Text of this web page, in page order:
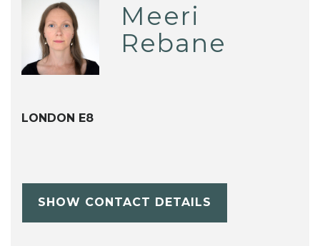
Meeri
Rebane
LONDON E8
SHOW CONTACT DETAILS